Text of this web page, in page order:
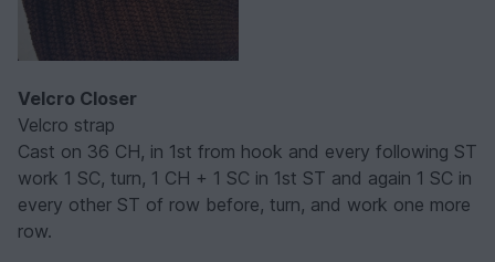
Velcro Closer
Velcro strap
Cast on 36 CH, in 1st from hook and every following ST
work 1 SC, turn, 1 CH + 1 SC in 1st ST and again 1 SC in
every other ST of row before, turn, and work one more
row.